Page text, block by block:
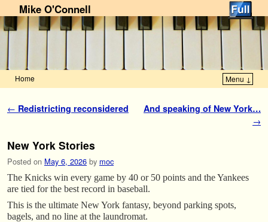
Mike O'Connell
Home Menu ↓
Post navigation
← Redistricting reconsidered
And speaking of New York…
→
New York Stories
Posted on May 6, 2026 by moc
The Knicks win every game by 40 or 50 points and the Yankees
are tied for the best record in baseball.
This is the ultimate New York fantasy, beyond parking spots,
bagels, and no line at the laundromat.